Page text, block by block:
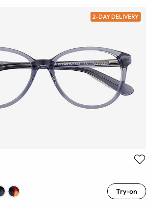
2-DAY DELIVERY
Try-on